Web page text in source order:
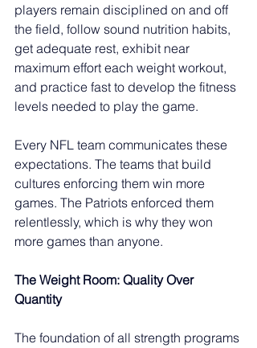
players remain disciplined on and off
the field, follow sound nutrition habits,
get adequate rest, exhibit near
maximum effort each weight workout,
and practice fast to develop the fitness
levels needed to play the game.
Every NFL team communicates these
expectations. The teams that build
cultures enforcing them win more
games. The Patriots enforced them
relentlessly, which is why they won
more games than anyone.
The Weight Room: Quality Over
Quantity
The foundation of all strength programs